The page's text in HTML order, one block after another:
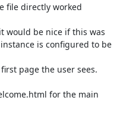
file directly worked
would be nice if this was
is configured to be
page the user sees.
for the main